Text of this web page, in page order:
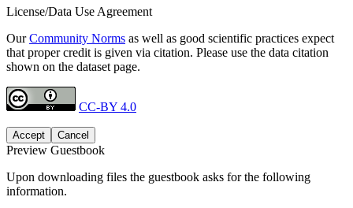
License/Data Use Agreement
OurCommunity Norms as well as good scientific practices expect
that proper credit is given via citation. Please use the data citation
shown on the dataset page.
CC-BY 4.0
Accept Cancel
Preview Guestbook
Upon downloading files the guestbook asks for the following
information.